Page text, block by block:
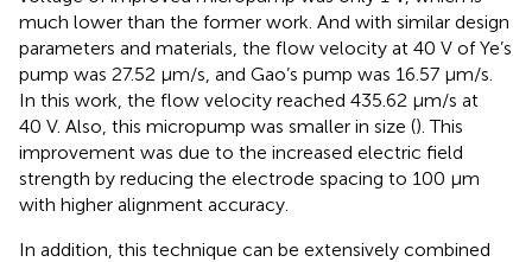
much lower than the former work. And with similar design
parameters and materials, the flow velocity at 40 V of Ye’s
pump was 27.52 μm/s, and Gao’s pump was 16.57 μm/s.
In this work, the flow velocity reached 435.62 μm/s at
40 V. Also, this micropump was smaller in size (). This
improvement was due to the increased electric field
strength by reducing the electrode spacing to 100 μm
with higher alignment accuracy.
In addition, this technique can be extensively combined